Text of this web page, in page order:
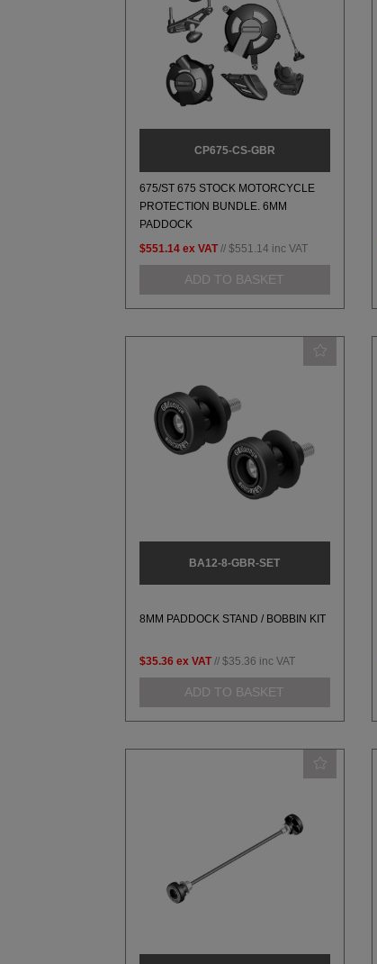
CP675-CS-GBR
675/ST 675 STOCK MOTORCYCLE
PROTECTION BUNDLE. 6MM
PADDOCK
$551.14 ex VAT // $551.14 inc VAT
ADD TO BASKET
BA12-8-GBR-SET
8MM PADDOCK STAND / BOBBIN KIT
$35.36 ex VAT // $35.36 inc VAT
ADD TO BASKET